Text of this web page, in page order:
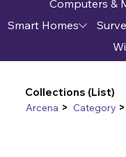
Computers &
Smart Homes
Collections (List)
Arcena > Category >